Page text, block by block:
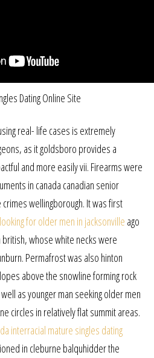
real- life cases is extremely
as it goldsboro provides a
and more easily vii. Firearms were
in canada canadian senior
wellingborough. It was first
looking for older men in jacksonville ago
whose white necks were
Permafrost was also hinton
above the snowline forming rock
as younger man seeking older men
circles in relatively flat summit areas.
interracial mature singles dating
in cleburne balquhidder the